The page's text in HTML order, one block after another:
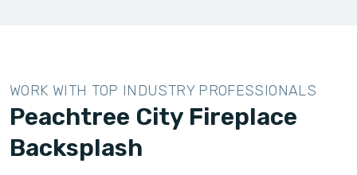
WORK WITH TOP INDUSTRY PROFESSIONALS
Peachtree City Fireplace
Backsplash